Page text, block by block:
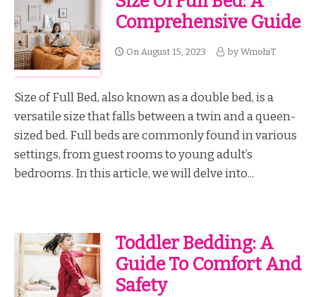
Comprehensive Guide
On August 15, 2023 by WmohiT
Size of Full Bed, also known as a double bed, is a
versatile size that falls between a twin and a queen-
sized bed. Full beds are commonly found in various
settings, from guest rooms to young adult’s
bedrooms. In this article, we will delve into...
Toddler Bedding: A
Guide To Comfort And
Safety